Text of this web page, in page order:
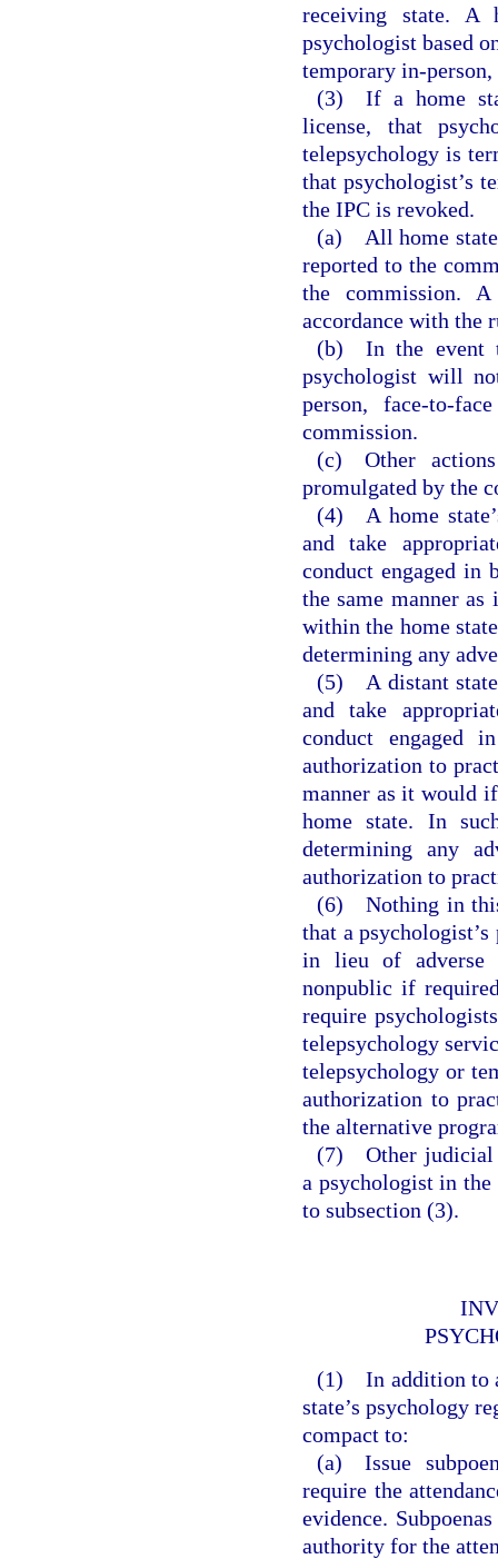
receiving state. A
psychologist based
temporary in-
(3) If a home
license, that
telepsychology is
that psychologist’s
the IPC is revoked.
(a) All home state
reported to the
the commission.
accordance with the
(b) In the event
psychologist will
person, face-to-
commission.
(c) Other
promulgated by the
(4) A home
and take
conduct engaged in
the same manner
within the home
determining any
(5) A distant
and take
conduct engaged
authorization to
manner as it would
home state. In
determining any
authorization to
(6) Nothing in this
that a
in lieu of adverse
nonpublic if
require
telepsychology
telepsychology or
authorization to
the alternative
(7) Other judicial
a psychologist in the
to subsection (3).
(1) In addition to
state’s psychology
compact to:
(a) Issue
require the
evidence.
authority for the